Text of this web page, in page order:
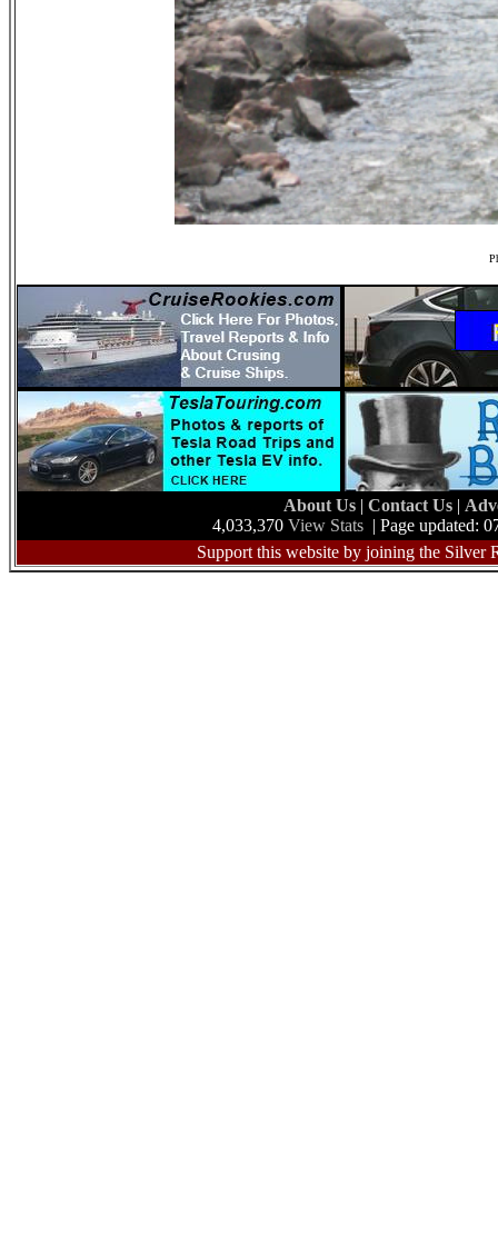
About Us | Contact Us |
4,033,370 View Stats | Page updated:
Support this website by joining the Silver